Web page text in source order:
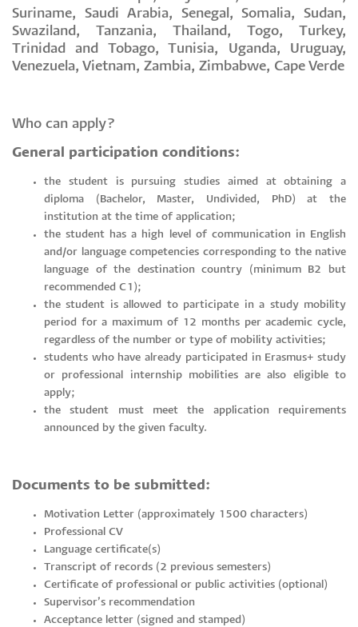
Suriname, Saudi Arabia, Senegal, Somalia, Sudan,
Swaziland, Tanzania, Thailand, Togo, Turkey,
Trinidad and Tobago, Tunisia, Uganda, Uruguay,
Venezuela, Vietnam, Zambia, Zimbabwe, Cape Verde
Who can apply?
General participation conditions:
the student is pursuing studies aimed at obtaining a
diploma (Bachelor, Master, Undivided, PhD) at the
institution at the time of application;
the student has a high level of communication in English
and/or language competencies corresponding to the native
language of the destination country (minimum B2 but
recommended C1);
the student is allowed to participate in a study mobility
period for a maximum of 12 months per academic cycle,
regardless of the number or type of mobility activities;
students who have already participated in Erasmus+ study
or professional internship mobilities are also eligible to
apply;
the student must meet the application requirements
announced by the given faculty.
Documents to be submitted:
Motivation Letter (approximately 1500 characters)
Professional CV
Language certificate(s)
Transcript of records (2 previous semesters)
Certificate of professional or public activities (optional)
Supervisor’s recommendation
Acceptance letter (signed and stamped)